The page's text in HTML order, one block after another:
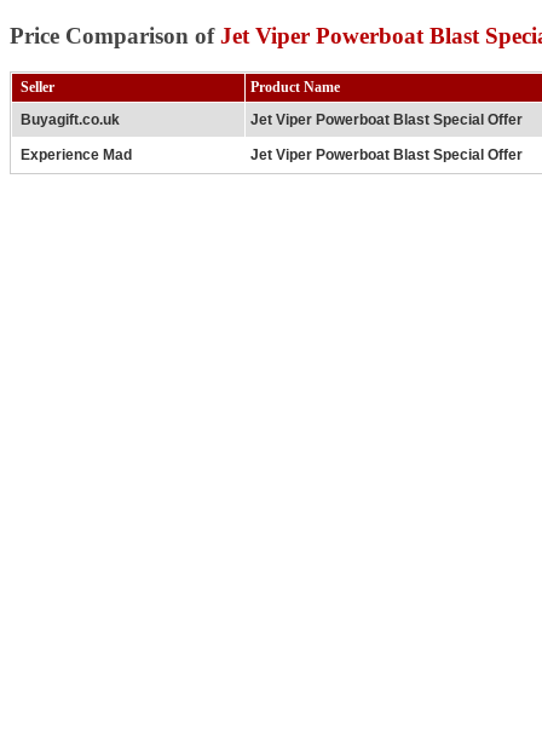
Price Comparison ofJet Viper Powerboat Blast
Seller
Product Name
Buyagift.co.uk
Jet Viper Powerboat Blast Special Offer
Experience Mad Jet Viper Powerboat Blast Special Offer